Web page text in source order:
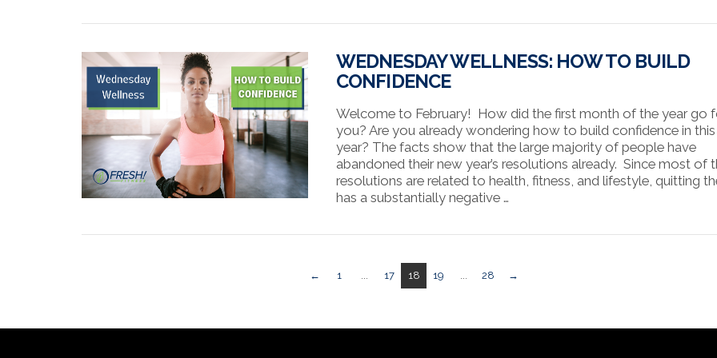
WEDNESDAY WELLNESS: HOW TO BUILD
CONFIDENCE
Welcome to February! How did the first month of the year go
you? Are you already wondering how to build confidence in
year? The facts show that the large majority of people have
abandoned their new year’s resolutions already. Since most of
resolutions are related to health, fitness, and lifestyle, quitting
has a substantially negative …
← 1 ... 17 18 19 ... 28 →